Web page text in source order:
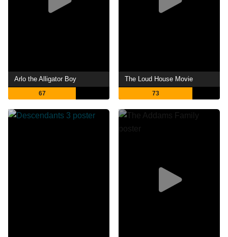
Arlo the Alligator Boy
67
The Loud House Movie
73